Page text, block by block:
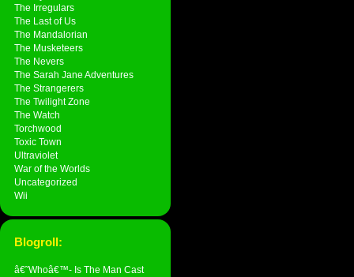
The Irregulars
The Last of Us
The Mandalorian
The Musketeers
The Nevers
The Sarah Jane Adventures
The Strangerers
The Twilight Zone
The Watch
Torchwood
Toxic Town
Ultraviolet
War of the Worlds
Uncategorized
Wii
Blogroll:
â€˜Whoâ€™- Is The Man Cast